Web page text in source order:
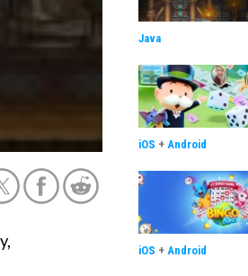
Java
iOS + Android
iOS + Android